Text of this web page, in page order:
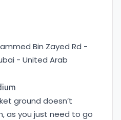
Bin Zayed Rd -
- United Arab
ground doesn’t
as you just need to go